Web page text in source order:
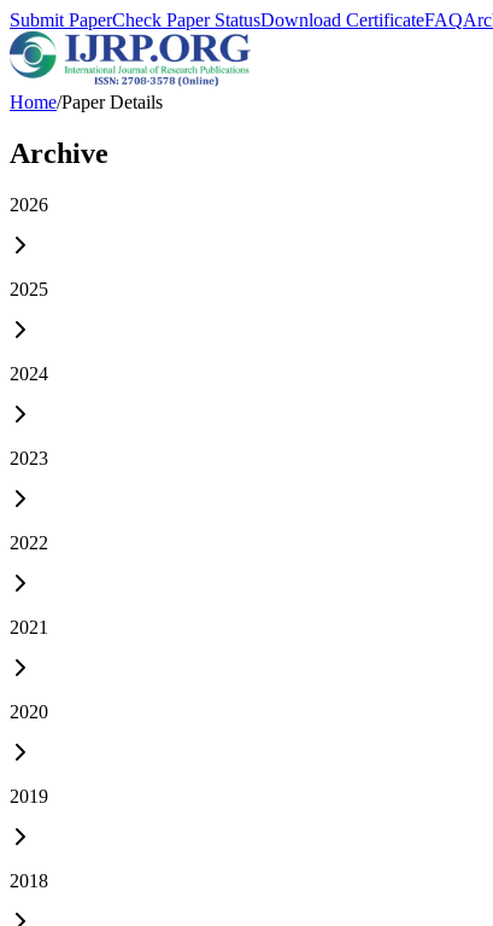
Submit PaperCheck Paper StatusDownload CertificateFAQ
Home/Paper Details
Archive
2026
2025
2024
2023
2022
2021
2020
2019
2018